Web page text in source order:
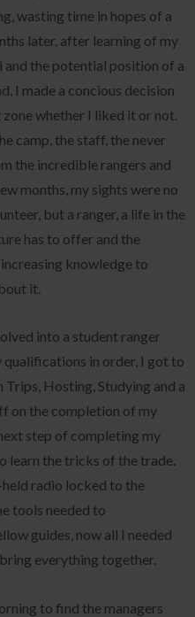
wasting time in hopes of a
later, after learning of my
the potential position of a
I made a concious decision
whether I liked it or not.
camp, the staff, the never
the incredible rangers and
months, my sights were no
but a ranger, a life in the
has to offer and the
knowledge to
it.
into a student ranger
in order, I got to
Hosting, Studying and a
on the completion of my
step of completing my
learn the tricks of the trade.
radio locked to the
tools needed to
guides, now all I needed
everything together.
to find the managers